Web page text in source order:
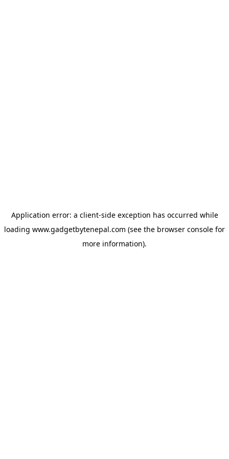
Application error: a client-side exception has occurred while
loading www.gadgetbytenepal.com (see the browser console for
more information).